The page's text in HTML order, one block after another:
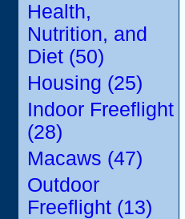
Health,
Nutrition, and
Diet (50)
Housing (25)
Indoor Freeflight
(28)
Macaws (47)
Outdoor
Freeflight (13)